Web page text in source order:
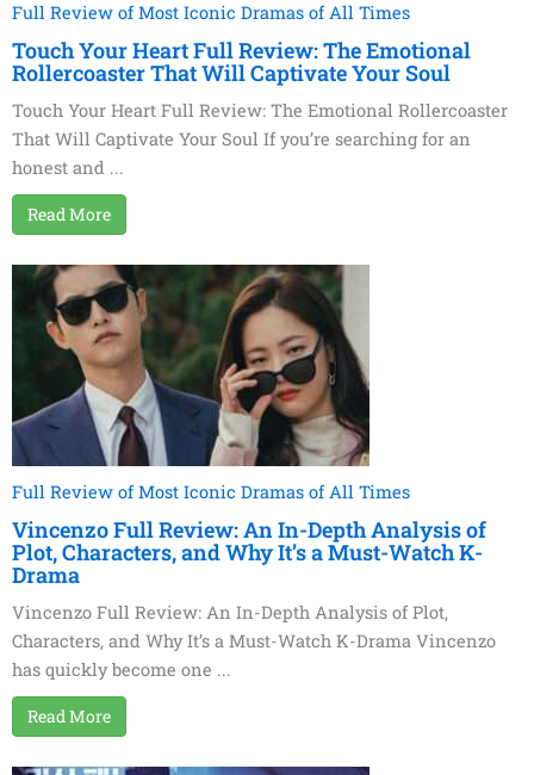
Full Review of Most Iconic Dramas of All Times
Touch Your Heart Full Review: The Emotional
Rollercoaster That Will Captivate Your Soul
Touch Your Heart Full Review: The Emotional Rollercoaster
That Will Captivate Your Soul If you’re searching for an
honest and ...
Read More
Full Review of Most Iconic Dramas of All Times
Vincenzo Full Review: An In-Depth Analysis of
Plot, Characters, and Why It’s a Must-Watch K-
Drama
Vincenzo Full Review: An In-Depth Analysis of Plot,
Characters, and Why It’s a Must-Watch K-Drama Vincenzo
has quickly become one ...
Read More